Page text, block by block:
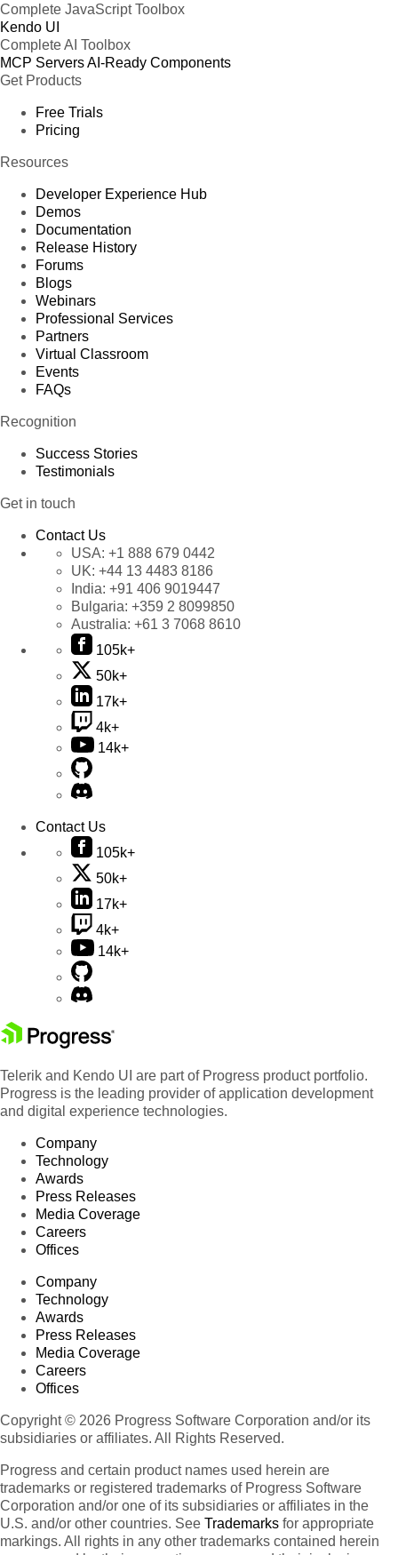
Complete JavaScript Toolbox
Kendo UI
Complete AI Toolbox
MCP ServersAI-Ready Components
Get Products
Free Trials
Pricing
Resources
Developer Experience Hub
Demos
Documentation
Release History
Forums
Blogs
Webinars
Professional Services
Partners
Virtual Classroom
Events
FAQs
Recognition
Success Stories
Testimonials
Get in touch
Contact Us
USA: +1 888 679 0442
UK: +44 13 4483 8186
India: +91 406 9019447
Bulgaria: +359 2 8099850
Australia: +61 3 7068 8610
105k+
50k+
17k+
4k+
14k+
Contact Us
105k+
50k+
17k+
4k+
14k+
Telerik and Kendo UI are part of Progress product portfolio.
Progress is the leading provider of application development
and digital experience technologies.
Company
Technology
Awards
Press Releases
Media Coverage
Careers
Offices
Company
Technology
Awards
Press Releases
Media Coverage
Careers
Offices
Copyright © 2026 Progress Software Corporation and/or its
subsidiaries or affiliates. All Rights Reserved.
Progress and certain product names used herein are
trademarks or registered trademarks of Progress Software
Corporation and/or one of its subsidiaries or affiliates in the
U.S. and/or other countries. See Trademarks for appropriate
markings. All rights in any other trademarks contained herein